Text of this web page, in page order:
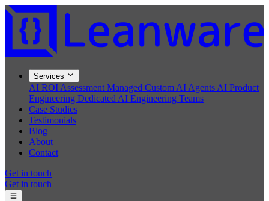
Services
AI ROI Assessment Managed Custom AI Agents AI Product
Engineering Dedicated AI Engineering Teams
Case Studies
Testimonials
Blog
About
Contact
Get in touch
Get in touch